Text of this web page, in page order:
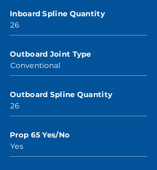
Inboard Spline Quantity
26
Outboard Joint Type
Conventional
Outboard Spline Quantity
26
Prop 65 Yes/No
Yes